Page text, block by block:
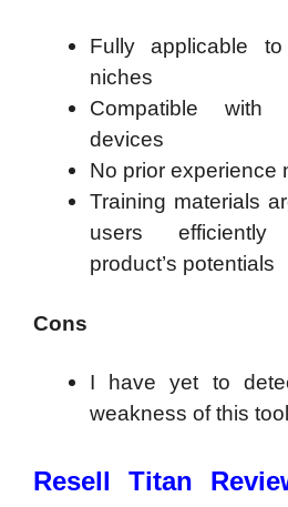
Fully applicable
niches
Compatible with
devices
No prior experience
Training materials
users
product’s potentials
Cons
I have yet to
weakness of this tool
Resell Titan